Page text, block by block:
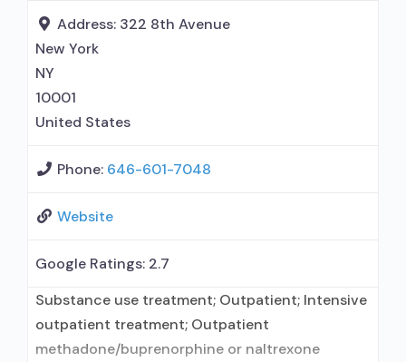
medication for alcohol use disorder;
Buprenorphine maintenance; Buprenorphine
maintenance for predetermined time; Prescribes
buprenorphine;
Address: 322 8th Avenue
New York
NY
10001
United States
Phone: 646-601-7048
Website
Google Ratings: 2.7
Substance use treatment; Outpatient; Intensive
outpatient treatment; Outpatient
methadone/buprenorphine or naltrexone